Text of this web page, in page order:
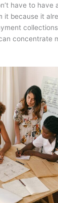
have to have
it because it
concentrate